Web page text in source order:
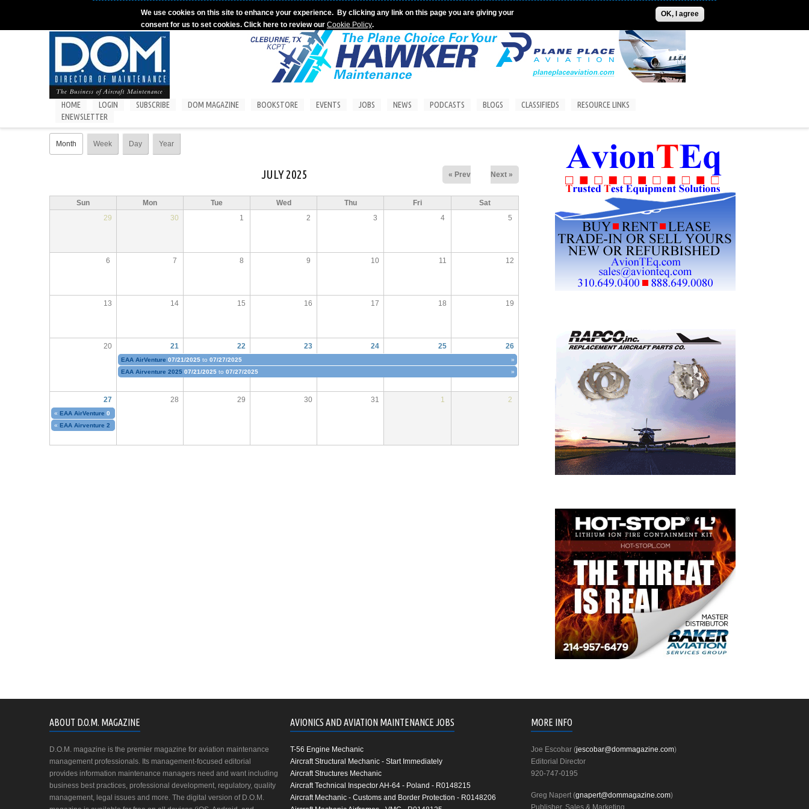
We use cookies on this site to enhance your experience. By clicking any link on this page you are giving your
consent for us to set cookies. Click here to review ourCookie Policy.
OK, I agree
CONTACT US SUBSCRIPTIONS/LOGIN
HOME LOGIN SUBSCRIBE DOM MAGAZINE BOOKSTORE EVENTS JOBS NEWS PODCASTS BLOGS CLASSIFIEDS
RESOURCE LINKS
ENEWSLETTER
Primary tabs
Month (active tab)
Week Day Year
JULY 2025 « Prev Next »
Sun Mon Tue Wed Thu Fri
Sat
29
30 1 2 3 4 5
6 7 8 9 10 11 12
13 14 15 16 17 18 19
20 21 22 23 24 25 26
EAA AirVenture 07/21/2025 to 07/27/2025
»
EAA Airventure 2025 07/21/2025 to 07/27/2025 »
27 28 29 30 31 1 2
« EAA AirVenture 07/21/2025
« EAA Airventure 2025
ABOUT D.O.M. MAGAZINE
D.O.M. magazine is the premier magazine for aviation maintenance
management professionals. Its management-focused editorial
provides information maintenance managers need and want including
business best practices, professional development, regulatory, quality
management, legal issues and more. The digital version of D.O.M.
AVIONICS AND AVIATION MAINTENANCE JOBS
T-56 Engine Mechanic
Aircraft Structural Mechanic - Start Immediately
Aircraft Structures Mechanic
Aircraft Technical Inspector AH-64 - Poland - R0148215
Aircraft Mechanic - Customs and Border Protection - R0148206
MORE INFO
Joe Escobar (jescobar@dommagazine.com)
Editorial Director
920-747-0195
Greg Napert (gnapert@dommagazine.com)
Publisher, Sales & Marketing